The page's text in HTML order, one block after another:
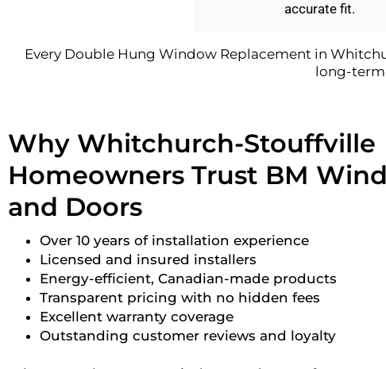
accurate fit.
Every Double Hung Window Replacement in
long-term
Why Whitchurch-Stouffville
Homeowners Trust BM
and Doors
Over 10 years of installation experience
Licensed and insured installers
Energy-efficient, Canadian-made products
Transparent pricing with no hidden fees
Excellent warranty coverage
Outstanding customer reviews and loyalty